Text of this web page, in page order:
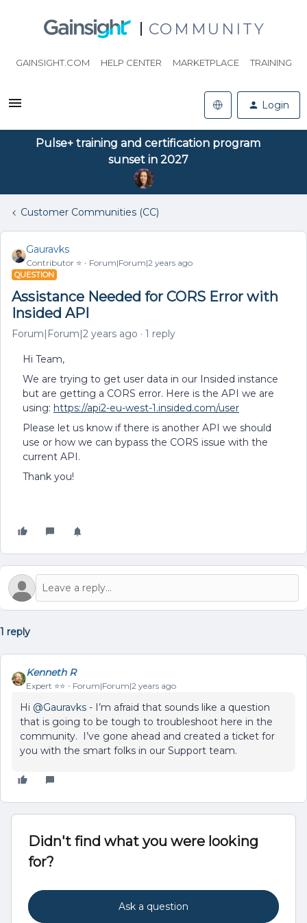
COMMUNITY
GAINSIGHT.COM HELP CENTER MARKETPLACE TRAINING
Login
Pulse+ training and certification program
sunset in 2027
Customer Communities (CC)
Gauravks
Contributor ⭐️ Forum|Forum|2 years ago
QUESTION
Assistance Needed for CORS Error with
Insided API
Forum|Forum|2 years ago 1 reply
Hi Team,
We are trying to get user data in our Insided instance
but are getting a CORS error. Here is the API we are
using: https://api2-eu-west-1.insided.com/user
Please let us know if there is another API we should
use or how we can bypass the CORS issue with the
current API.
Thank you!
1 reply
Kenneth R
Expert ⭐️⭐️ Forum|Forum|2 years ago
Hi @Gauravks - I’m afraid that sounds like a question
that is going to be tough to troubleshoot here in the
community. I’ve gone ahead and created a ticket for
you with the smart folks in our Support team.
Didn't find what you were looking
for?
Ask a question